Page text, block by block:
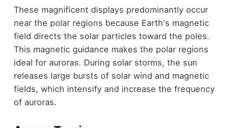
These magnificent displays predominantly occur
near the polar regions because Earth's magnetic
field directs the solar particles toward the poles.
This magnetic guidance makes the polar regions
ideal for auroras. During solar storms, the sun
releases large bursts of solar wind and magnetic
fields, which intensify and increase the frequency
of auroras.